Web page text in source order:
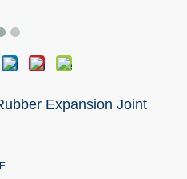
Expansion Joint